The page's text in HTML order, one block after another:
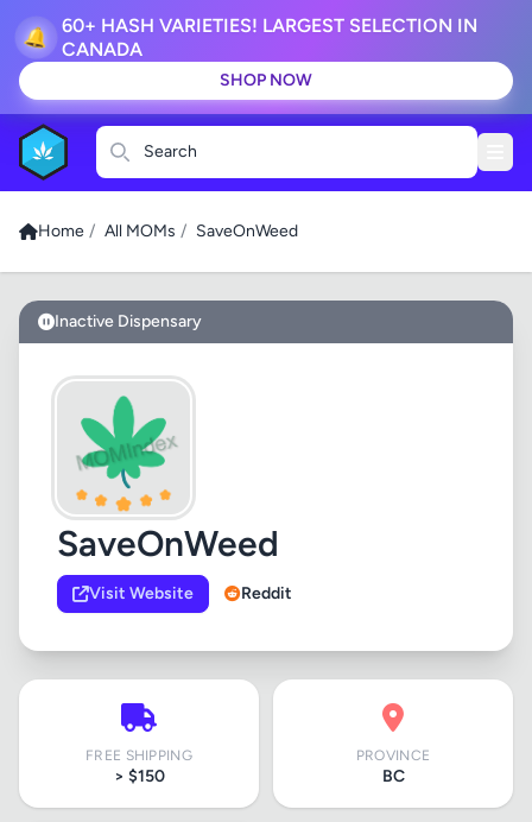
🔔
60+ HASH VARIETIES! LARGEST SELECTION IN
CANADA
SHOP NOW
Search
Home / All MOMs / SaveOnWeed
Inactive Dispensary
SaveOnWeed
Visit Website Reddit
FREE SHIPPING
> $150
PROVINCE
BC